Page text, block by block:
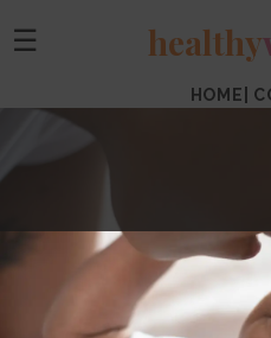
☰ healthy
HOME